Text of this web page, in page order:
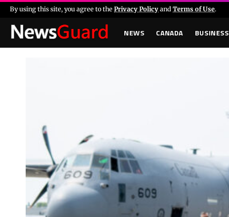
By using this site, you agree to thePrivacy Policyand Terms of Use.
NEWS CANADA BUSINESS